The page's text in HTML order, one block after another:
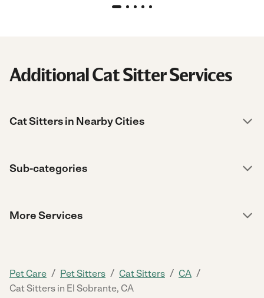
Additional Cat Sitter Services
Cat Sitters in Nearby Cities
Sub-categories
More Services
Pet Care / Pet Sitters / Cat Sitters / CA /
Cat Sitters in El Sobrante, CA